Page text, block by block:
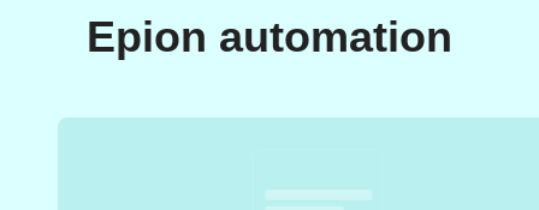
Epion automation